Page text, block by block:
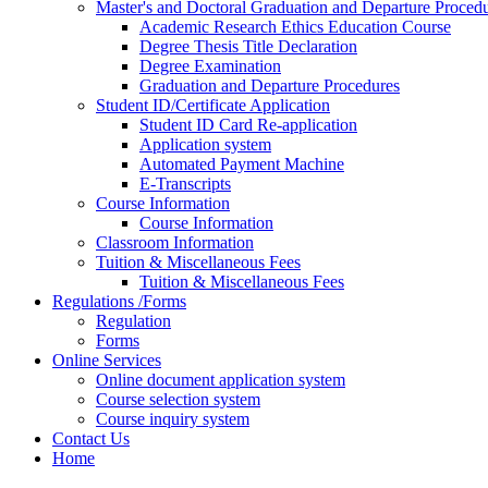
Master's and Doctoral Graduation and Departure
Academic Research Ethics Education Course
Degree Thesis Title Declaration
Degree Examination
Graduation and Departure Procedures
Student ID/Certificate Application
Student ID Card Re-application
Application system
Automated Payment Machine
E-Transcripts
Course Information
Course Information
Classroom Information
Tuition & Miscellaneous Fees
Tuition & Miscellaneous Fees
Regulations /Forms
Regulation
Forms
Online Services
Online document application system
Course selection system
Course inquiry system
Contact Us
Home